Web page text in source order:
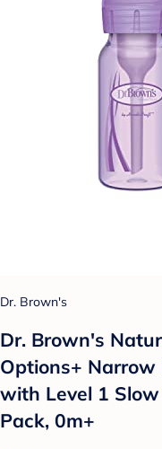
Dr. Brown's
Dr. Brown's
Options+ Narrow
with Level 1
Pack, 0m+